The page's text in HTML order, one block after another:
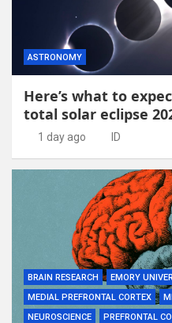
ASTRONOMY
Here’s what to
total solar eclipse
1 day ago ID
BRAIN RESEARCH EMORY
MEDIAL PREFRONTAL CORTEX
NEUROSCIENCE
PREFRONTAL